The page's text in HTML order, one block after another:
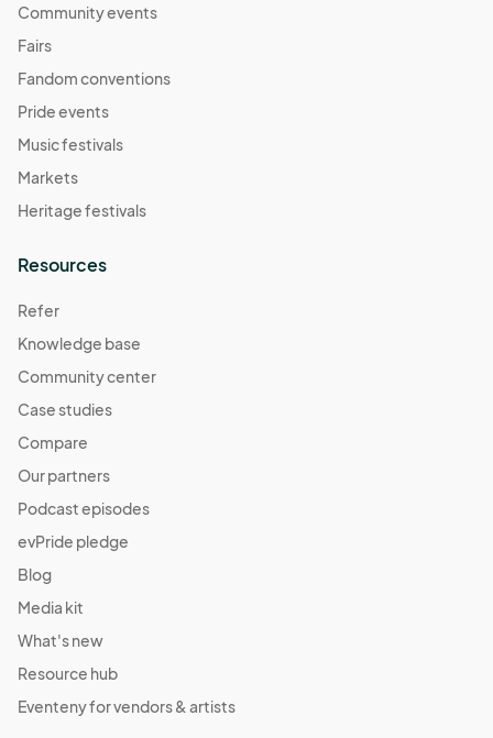
Community events
Fairs
Fandom conventions
Pride events
Music festivals
Markets
Heritage festivals
Resources
Refer
Knowledge base
Community center
Case studies
Compare
Our partners
Podcast episodes
evPride pledge
Blog
Media kit
What's new
Resource hub
Eventeny for vendors & artists